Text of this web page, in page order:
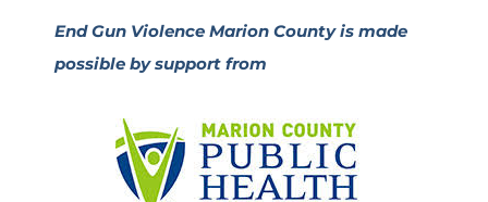
End Gun Violence Marion County is made
possible by support from